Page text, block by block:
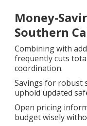
Money-
Southern
Combining with
frequently cuts
coordination.
Savings for robust
uphold updated
Open pricing
budget wisely